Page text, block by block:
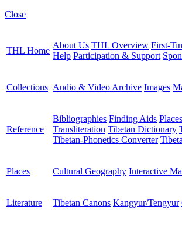
Close
THL Home
About Us THL Overview First-
Help Participation & Support
Collections Audio & Video Archive Images
Reference
Bibliographies Finding Aids Places
Transliteration Tibetan Dictionary
Tibetan-Phonetics Converter
Places Cultural Geography Interactive
Literature Tibetan Canons Kangyur/Tengyur